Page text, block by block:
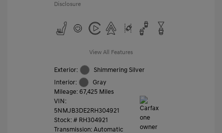
Disclosure
View All Features
Exterior:
Shimmering Silver
Interior:
Gray
Mileage: 67,425 Miles
VIN:
5NMJB3DE2RH304921
Stock: # RH304921
Transmission: Automatic